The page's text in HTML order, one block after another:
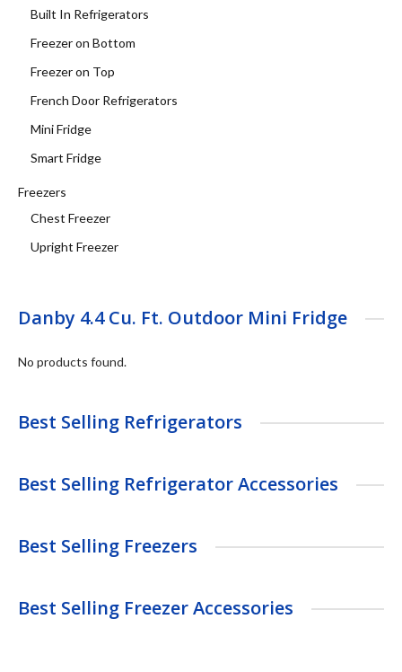
Built In Refrigerators
Freezer on Bottom
Freezer on Top
French Door Refrigerators
Mini Fridge
Smart Fridge
Freezers
Chest Freezer
Upright Freezer
Danby 4.4 Cu. Ft. Outdoor Mini Fridge
No products found.
Best Selling Refrigerators
Best Selling Refrigerator Accessories
Best Selling Freezers
Best Selling Freezer Accessories